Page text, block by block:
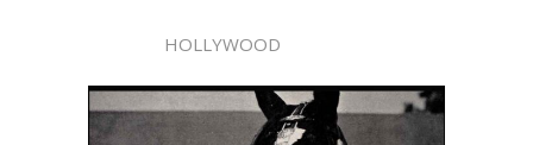
HOLLYWOOD